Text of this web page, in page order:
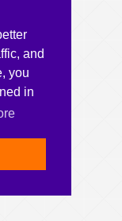
and
you
in